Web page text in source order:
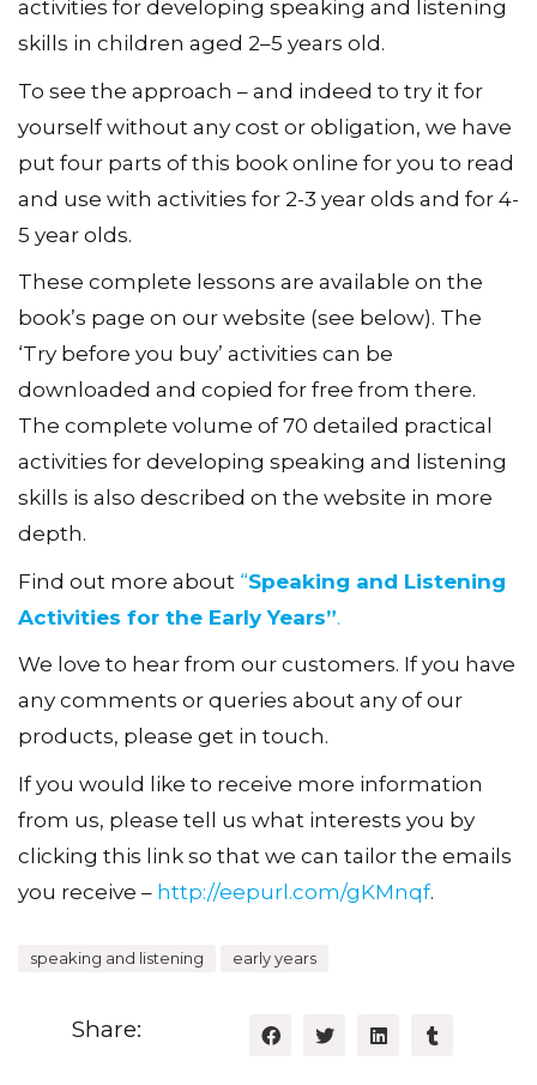
activities for developing speaking and listening
skills in children aged 2–5 years old.
To see the approach – and indeed to try it for
yourself without any cost or obligation, we have
put four parts of this book online for you to read
and use with activities for 2-3 year olds and for 4-
5 year olds.
These complete lessons are available on the
book’s page on our website (see below). The
‘Try before you buy’ activities can be
downloaded and copied for free from there.
The complete volume of 70 detailed practical
activities for developing speaking and listening
skills is also described on the website in more
depth.
Find out more about “Speaking and Listening
Activities for the Early Years”.
We love to hear from our customers. If you have
any comments or queries about any of our
products, please get in touch.
If you would like to receive more information
from us, please tell us what interests you by
clicking this link so that we can tailor the emails
you receive – http://eepurl.com/gKMnqf.
speaking and listening early years
Share: